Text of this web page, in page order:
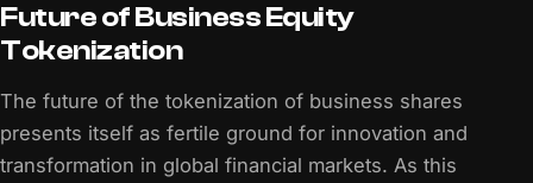
Future of Business Equity
Tokenization
The future of the tokenization of business shares
presents itself as fertile ground for innovation and
transformation in global financial markets. As this